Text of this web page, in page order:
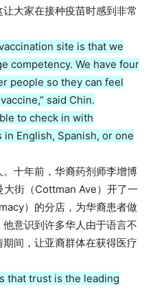
大家在接种疫苗时感到非常
site is that we
competency. We have four
people so they can feel
said Chin.
to check in with
English, Spanish, or one
十年前，华裔药剂师李增博
街（Cottman Ave）开了一
）的分店，为华裔患者做
意识到许多华人由于语言不
间，让亚裔群体在获得医疗
that trust is the leading